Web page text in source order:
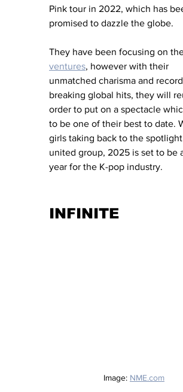
Pink tour in 2022, which has
promised to dazzle the globe.
They have been focusing on
ventures, however with their
unmatched charisma and record
breaking global hits, they will
order to put on a spectacle
to be one of their best to date.
girls taking back to the spotlight
united group, 2025 is set to be
year for the K-pop industry.
INFINITE
Image: NME.com